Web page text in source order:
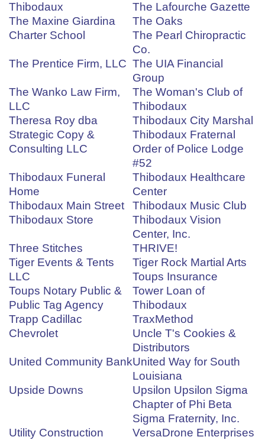
Thibodaux
The Lafourche Gazette
The Maxine Giardina
Charter School
The Oaks
The Pearl Chiropractic
Co.
The Prentice Firm, LLC The UIA Financial
Group
The Wanko Law Firm,
LLC
The Woman's Club of
Thibodaux
Theresa Roy dba
Strategic Copy &
Consulting LLC
Thibodaux City Marshal
Thibodaux Fraternal
Order of Police Lodge
#52
Thibodaux Funeral
Home
Thibodaux Healthcare
Center
Thibodaux Main Street
Thibodaux Music Club
Thibodaux Store
Thibodaux Vision
Center, Inc.
Three Stitches
THRIVE!
Tiger Events & Tents
LLC
Tiger Rock Martial Arts
Toups Insurance
Toups Notary Public &
Public Tag Agency
Tower Loan of
Thibodaux
Trapp Cadillac
Chevrolet
TraxMethod
Uncle T's Cookies &
Distributors
United Community BankUnited Way for South
Louisiana
Upside Downs
Upsilon Upsilon Sigma
Chapter of Phi Beta
Sigma Fraternity, Inc.
Utility Construction
VersaDrone Enterprises